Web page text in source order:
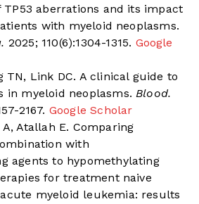
TP53 aberrations and its impact
with myeloid neoplasms.
2025; 110(6):1304-1315. Google
TN, Link DC. A clinical guide to
in myeloid neoplasms. Blood.
2167. Google Scholar
A, Atallah E. Comparing
with
agents to hypomethylating
for treatment naive
myeloid leukemia: results